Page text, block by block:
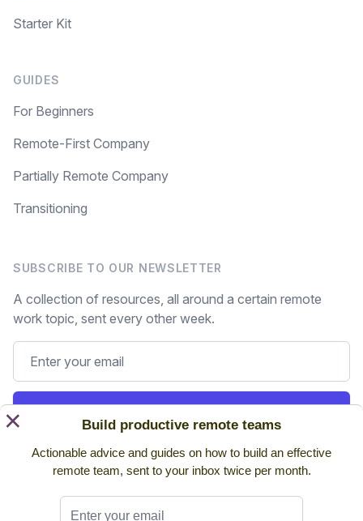
Build productive remote teams
Actionable advice and guides on how to build an effective
remote team, sent to your inbox twice per month.
×
Starter Kit
GUIDES
For Beginners
Remote-First Company
Partially Remote Company
Transitioning
SUBSCRIBE TO OUR NEWSLETTER
A collection of resources, all around a certain remote
work topic, sent every other week.
Still on the fence? Readpast issues.